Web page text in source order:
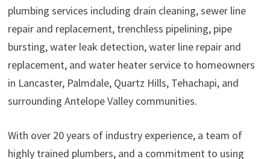
plumbing services including drain cleaning, sewer line
repair and replacement, trenchless pipelining, pipe
bursting, water leak detection, water line repair and
replacement, and water heater service to homeowners
in Lancaster, Palmdale, Quartz Hills, Tehachapi, and
surrounding Antelope Valley communities.
With over 20 years of industry experience, a team of
highly trained plumbers, and a commitment to using